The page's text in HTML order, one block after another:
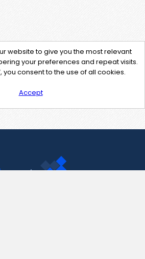
website to give you the most relevant
your preferences and repeat visits.
you consent to the use of all cookies.
Accept